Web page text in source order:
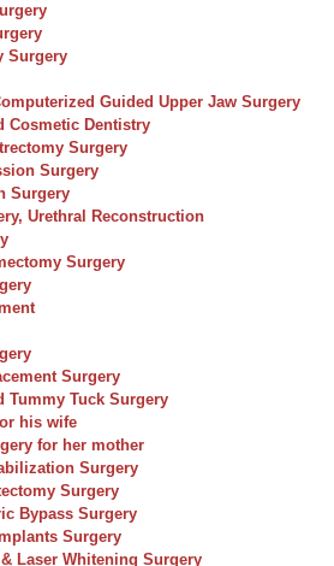
Surgery
Guided Upper Jaw Surgery
Cosmetic Dentistry
Surgery
Surgery
Surgery
Urethral Reconstruction
Surgery
Surgery
Tummy Tuck Surgery
his wife
for her mother
Surgery
Surgery
Bypass Surgery
Surgery
Laser Whitening Surgery